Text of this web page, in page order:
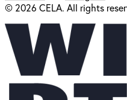
© 2026 CELA. All rights